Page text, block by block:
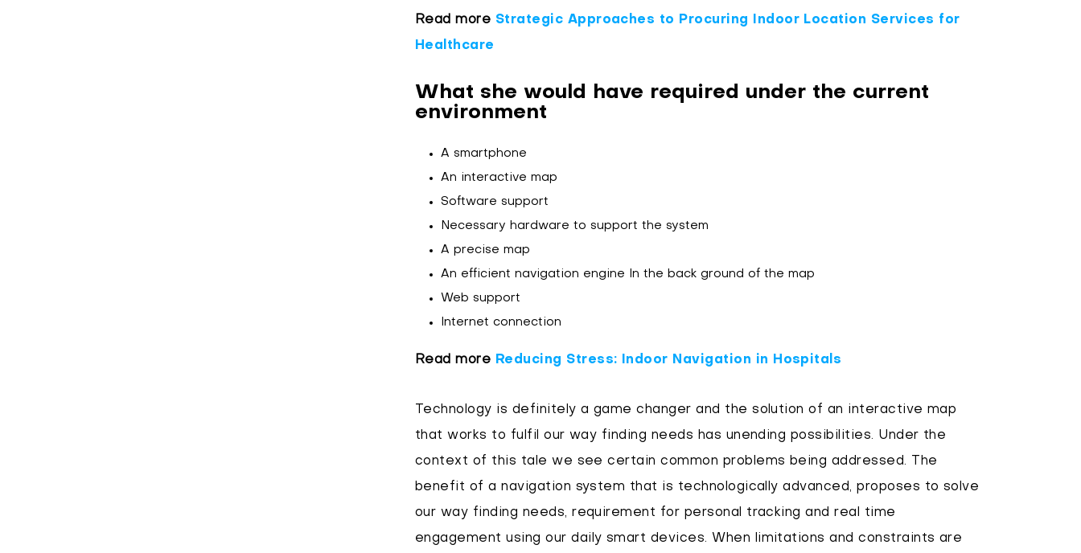
Read more Strategic Approaches to Procuring Indoor Location Services for
Healthcare
What she would have required under the current
environment
A smartphone
An interactive map
Software support
Necessary hardware to support the system
A precise map
An efficient navigation engine In the back ground of the map
Web support
Internet connection
Read more Reducing Stress: Indoor Navigation in Hospitals
Technology is definitely a game changer and the solution of an interactive map
that works to fulfil our way finding needs has unending possibilities. Under the
context of this tale we see certain common problems being addressed. The
benefit of a navigation system that is technologically advanced, proposes to solve
our way finding needs, requirement for personal tracking and real time
engagement using our daily smart devices. When limitations and constraints are